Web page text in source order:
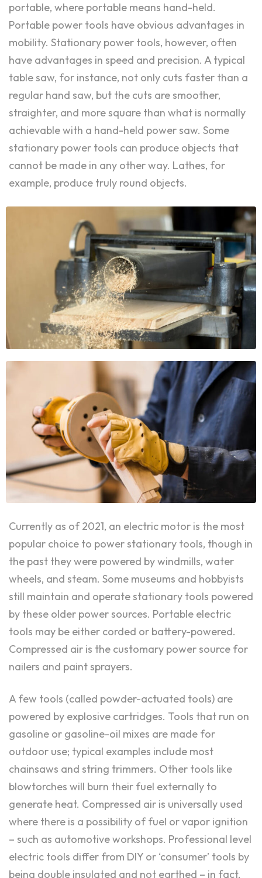
portable, where portable means hand-held.
Portable power tools have obvious advantages in
mobility. Stationary power tools, however, often
have advantages in speed and precision. A typical
table saw, for instance, not only cuts faster than a
regular hand saw, but the cuts are smoother,
straighter, and more square than what is normally
achievable with a hand-held power saw. Some
stationary power tools can produce objects that
cannot be made in any other way. Lathes, for
example, produce truly round objects.
Currently as of 2021, an electric motor is the most
popular choice to power stationary tools, though in
the past they were powered by windmills, water
wheels, and steam. Some museums and hobbyists
still maintain and operate stationary tools powered
by these older power sources. Portable electric
tools may be either corded or battery-powered.
Compressed air is the customary power source for
nailers and paint sprayers.
A few tools (called powder-actuated tools) are
powered by explosive cartridges. Tools that run on
gasoline or gasoline-oil mixes are made for
outdoor use; typical examples include most
chainsaws and string trimmers. Other tools like
blowtorches will burn their fuel externally to
generate heat. Compressed air is universally used
where there is a possibility of fuel or vapor ignition
– such as automotive workshops. Professional level
electric tools differ from DIY or ‘consumer’ tools by
being double insulated and not earthed – in fact,